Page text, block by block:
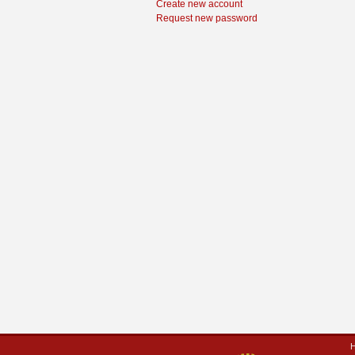
Create new account
Request new password